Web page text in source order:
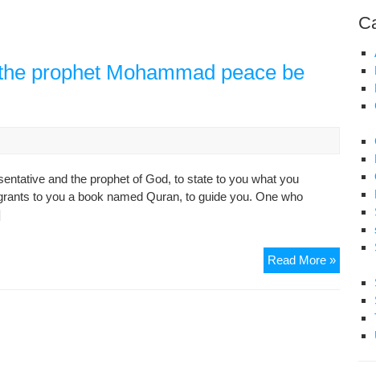
prophet Mohammad peace be
and the prophet of God, to state to you what you
to you a book named Quran, to guide you. One who
Read More »
for